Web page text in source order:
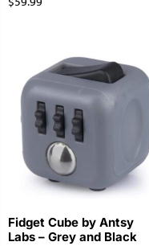
Fidget Cube by Antsy
Labs – Grey and Black